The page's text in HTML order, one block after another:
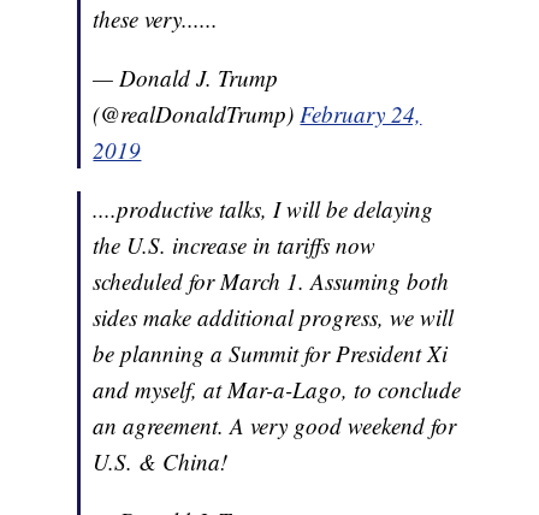
these very......
— Donald J. Trump
(@realDonaldTrump)February 24,
2019
....productive talks, I will be delaying
the U.S. increase in tariffs now
scheduled for March 1. Assuming both
sides make additional progress, we will
be planning a Summit for President Xi
and myself, at Mar-a-Lago, to conclude
an agreement. A very good weekend for
U.S. & China!